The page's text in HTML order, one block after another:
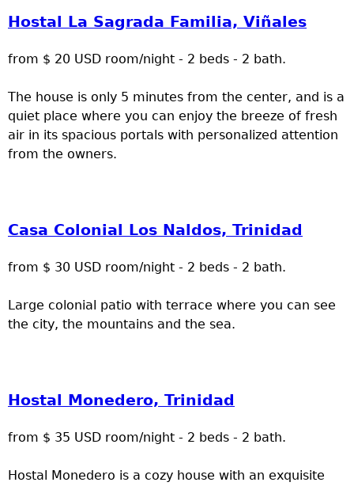
Hostal La Sagrada Familia, Viñales
from $ 20 USD room/night - 2 beds - 2 bath.
The house is only 5 minutes from the center, and is a
quiet place where you can enjoy the breeze of fresh
air in its spacious portals with personalized attention
from the owners.
Casa Colonial Los Naldos, Trinidad
from $ 30 USD room/night - 2 beds - 2 bath.
Large colonial patio with terrace where you can see
the city, the mountains and the sea.
Hostal Monedero, Trinidad
from $ 35 USD room/night - 2 beds - 2 bath.
Hostal Monedero is a cozy house with an exquisite